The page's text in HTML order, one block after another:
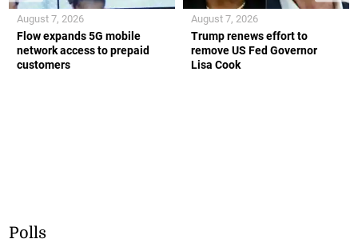
Flow expands 5G mobile
network access to prepaid
customers
August 7, 2026
Trump renews effort to
remove US Fed Governor
Lisa Cook
August 7, 2026
Polls